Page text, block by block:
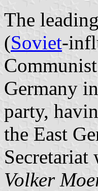
The leading
(Soviet-
Germany
party,
the East
Secretariat
Volker